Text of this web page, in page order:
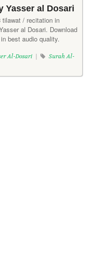
Yasser al Dosari
/ recitation in
al Dosari. Download
best audio quality.
Al-Dosari |
Surah Al-